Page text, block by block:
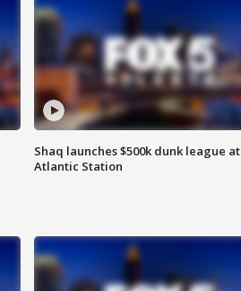
Shaq launches $500k dunk league at
Atlantic Station